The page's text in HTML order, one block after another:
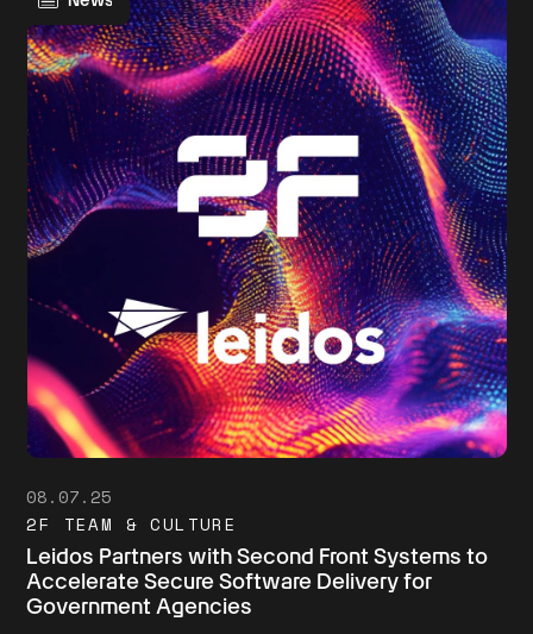
08.07.25
2F TEAM & CULTURE
Leidos Partners with Second Front Systems to
Accelerate Secure Software Delivery for
Government Agencies